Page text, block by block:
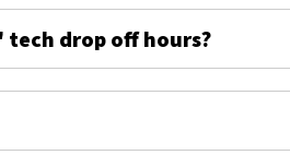
tech drop off hours?